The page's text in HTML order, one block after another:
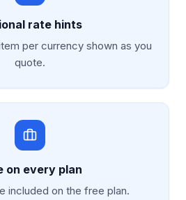
rate hints
per currency shown as you
quote.
on every plan
included on the free plan.